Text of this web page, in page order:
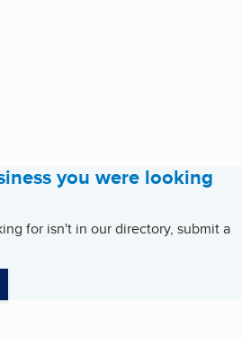
you were looking
for isn't in our directory, submit a